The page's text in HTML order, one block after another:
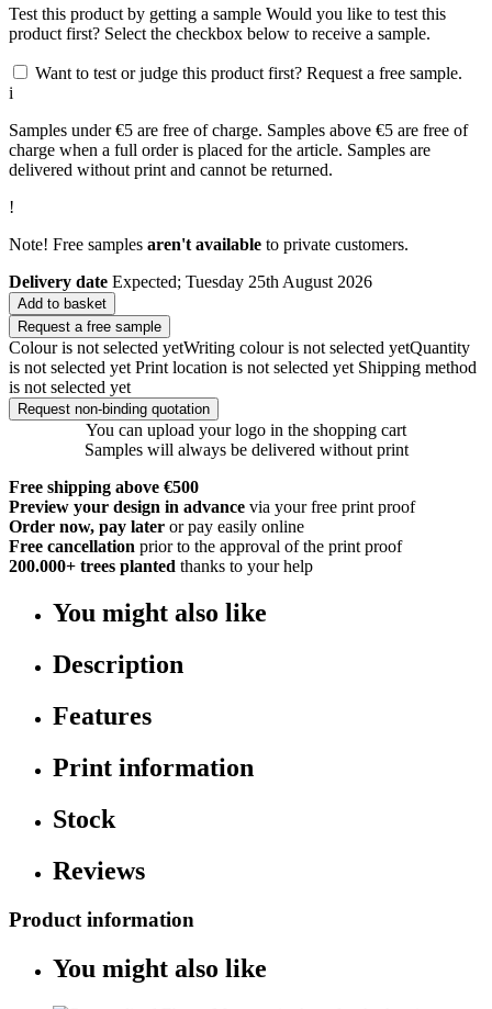
Test this product by getting a sample Would you like to test this
product first? Select the checkbox below to receive a sample.
Want to test or judge this product first? Request a free sample.
i
Samples under €5 are free of charge. Samples above €5 are free of
charge when a full order is placed for the article. Samples are
delivered without print and cannot be returned.
!
Note! Free samples aren't available to private customers.
Delivery date Expected; Tuesday 25th August 2026
Add to basket
Request a free sample
Colour is not selected yetWriting colour is not selected yetQuantity
is not selected yet Print location is not selected yet Shipping method
is not selected yet
Request non-binding quotation
You can upload your logo in the shopping cart
Samples will always be delivered without print
Free shipping above €500
Preview your design in advance via your free print proof
Order now, pay later or pay easily online
Free cancellation prior to the approval of the print proof
200.000+ trees planted thanks to your help
You might also like
Description
Features
Print information
Stock
Reviews
Product information
You might also like